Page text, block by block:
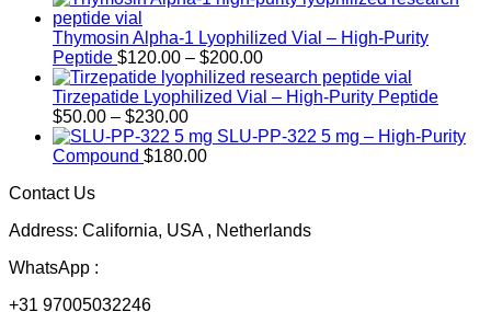
Thymosin Alpha-1 Lyophilized Vial – High-Purity
Peptide $120.00 – $200.00Price
range:
$120.00
$200.00
Tirzepatide Lyophilized Vial – High-Purity Peptide
$50.00 – $230.00Price
range:
$50.00
SLU-PP-322 5 mg – High-Purity
Compound $180.00
Contact Us
Address: California, USA , Netherlands
WhatsApp :
+31 97005032246